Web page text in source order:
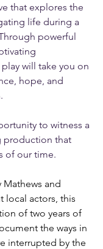
that explores the
life during a
powerful
will take you on
hope, and
to witness a
production that
of our time.
and
local actors, this
of two years of
the ways in
interrupted by the